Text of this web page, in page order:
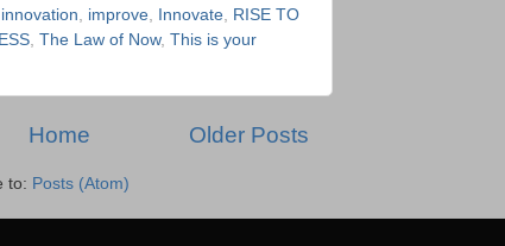
improve Innovate
RISE TO
The Law of Now, This is your
Older Posts
Home
to: Posts (Atom)